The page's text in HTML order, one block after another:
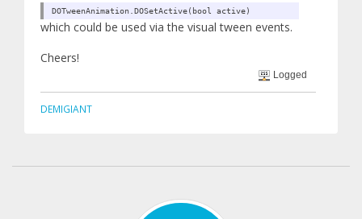
DOTweenAnimation.DOSetActive(bool active)
which could be used via the visual tween events.
Cheers!
Logged
DEMIGIANT